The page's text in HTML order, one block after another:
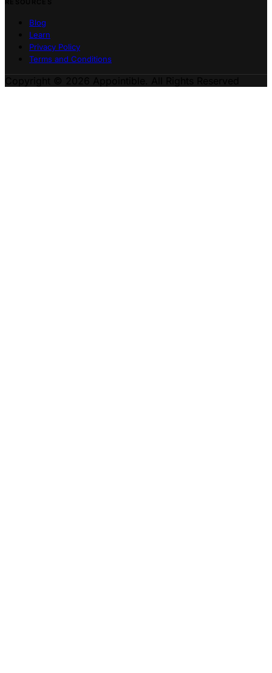
Blog
Learn
Privacy Policy
Terms and Conditions